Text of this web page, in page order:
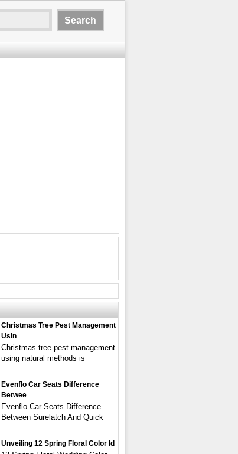
Christmas Tree Pest Management
Usin
Christmas tree pest management
using natural methods is
Evenflo Car Seats Difference
Betwee
Evenflo Car Seats Difference
Between Surelatch And Quick
Unveiling 12 Spring Floral Color Id